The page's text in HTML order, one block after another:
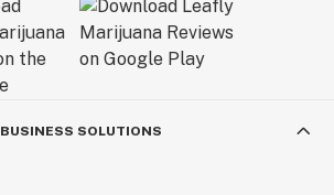
BUSINESS SOLUTIONS